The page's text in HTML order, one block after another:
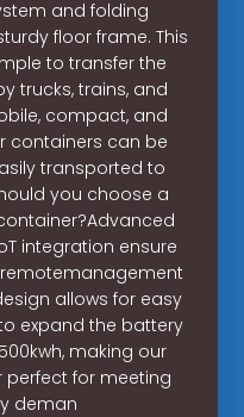
and folding
floor frame. This
to transfer the
trucks, trains, and
compact, and
containers can be
transported to
you choose a
integration ensure
allows for easy
expand the battery
making our
for meeting
deman